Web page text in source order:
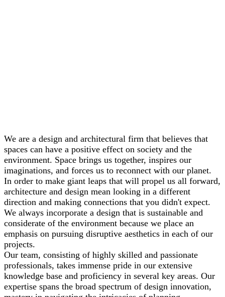
We are a design and architectural firm that believes that
spaces can have a positive effect on society and the
environment. Space brings us together, inspires our
imaginations, and forces us to reconnect with our planet.
In order to make giant leaps that will propel us all forward,
architecture and design mean looking in a different
direction and making connections that you didn't expect.
We always incorporate a design that is sustainable and
considerate of the environment because we place an
emphasis on pursuing disruptive aesthetics in each of our
projects.
Our team, consisting of highly skilled and passionate
professionals, takes immense pride in our extensive
knowledge base and proficiency in several key areas. Our
expertise spans the broad spectrum of design innovation,